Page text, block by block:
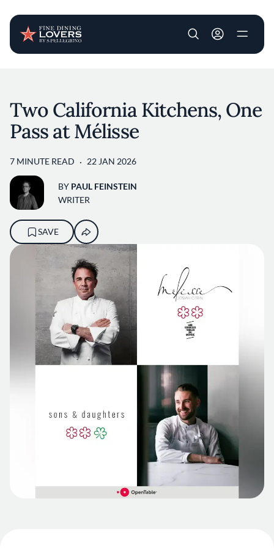
User account
Two California Kitchens, One
Pass at Mélisse
7 MINUTE READ 22 JAN 2026
BY PAUL FEINSTEIN
WRITER
SAVE